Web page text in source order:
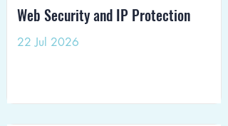
Web Security and IP Protection
22 Jul 2026